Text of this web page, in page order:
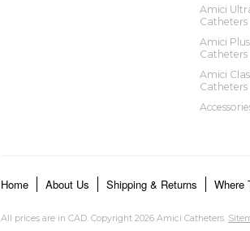
Amici
Catheters
Amici Plus
Catheters
Amici
Catheters
Home About Us Shipping & Returns Where
All prices are in CAD. Copyright 2026 Amici Catheters.